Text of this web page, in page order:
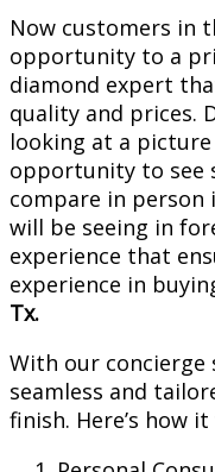
Now customers in
opportunity to a
diamond expert
quality and prices.
looking at a
opportunity to see
compare in person
will be seeing in
experience that
experience in
Tx.
With our concierge
seamless and
finish. Here’s how